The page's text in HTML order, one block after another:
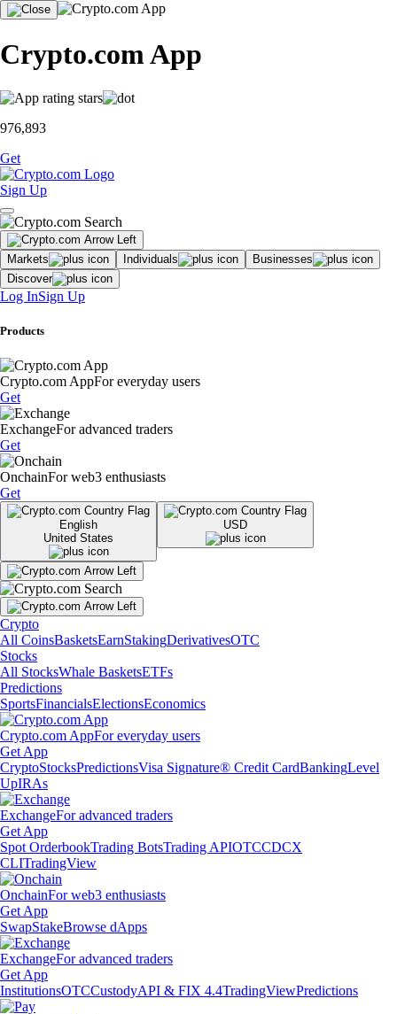
Crypto.com App
976,893
Get
Sign Up
Markets Individuals
Businesses
Discover
Log InSign Up
Products
Crypto.com AppFor everyday users
Get
ExchangeFor advanced traders
Get
OnchainFor web3 enthusiasts
Get
English
United States
USD
Crypto
All CoinsBasketsEarnStakingDerivativesOTC
Stocks
All StocksWhale BasketsETFs
Predictions
SportsFinancialsElectionsEconomics
Crypto.com AppFor everyday users
Get App
CryptoStocksPredictionsVisa Signature® Credit CardBankingLevel
UpIRAs
ExchangeFor advanced traders
Get App
Spot OrderbookTrading BotsTrading APIOTCCDCX
CLITradingView
OnchainFor web3 enthusiasts
Get App
SwapStakeBrowse dApps
ExchangeFor advanced traders
Get App
InstitutionsOTCCustodyAPI & FIX 4.4TradingViewPredictions